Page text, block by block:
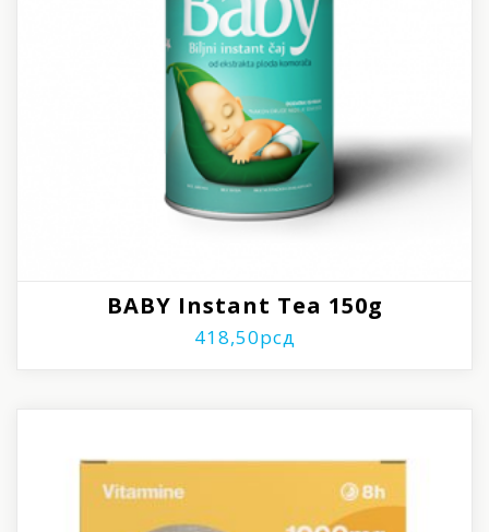
BABY Instant Tea 150g
418,50рсд